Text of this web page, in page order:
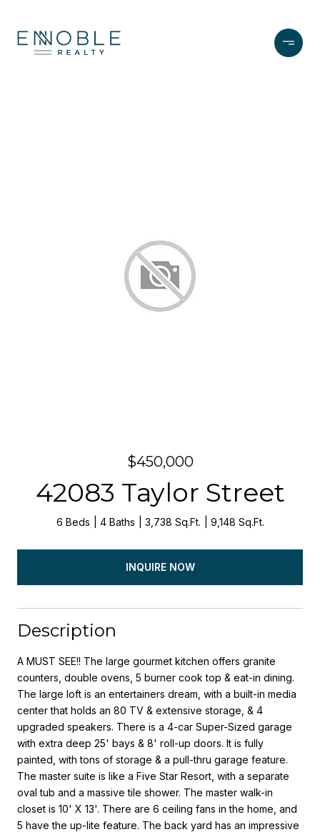
$450,000
42083 Taylor Street
6 Beds 4 Baths 3,738 Sq.Ft. 9,148 Sq.Ft.
INQUIRE NOW
Description
A MUST SEE!! The large gourmet kitchen offers granite
counters, double ovens, 5 burner cook top & eat-in dining.
The large loft is an entertainers dream, with a built-in media
center that holds an 80 TV & extensive storage, & 4
upgraded speakers. There is a 4-car Super-Sized garage
with extra deep 25' bays & 8' roll-up doors. It is fully
painted, with tons of storage & a pull-thru garage feature.
The master suite is like a Five Star Resort, with a separate
oval tub and a massive tile shower. The master walk-in
closet is 10' X 13'. There are 6 ceiling fans in the home, and
5 have the up-lite feature. The back yard has an impressive